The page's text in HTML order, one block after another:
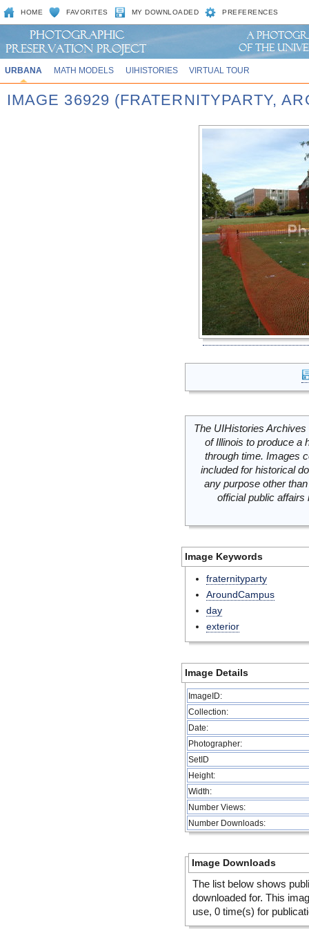
HOME FAVORITES MY DOWNLOADED PREFERENCES
URBANA MATH MODELS UIHISTORIES VIRTUAL TOUR
IMAGE 36929 (FRATERNITYPARTY,
The UIHistories
of Illinois to produce a
through time. Images
included for historical
any purpose other
official public
Image Keywords
fraternityparty
AroundCampus
day
exterior
Image Details
ImageID:
Collection:
Date:
Photographer:
SetID
Height:
Width:
Number Views:
Number Downloads:
Image Downloads
The list below shows
downloaded for. This
use, 0 time(s) for